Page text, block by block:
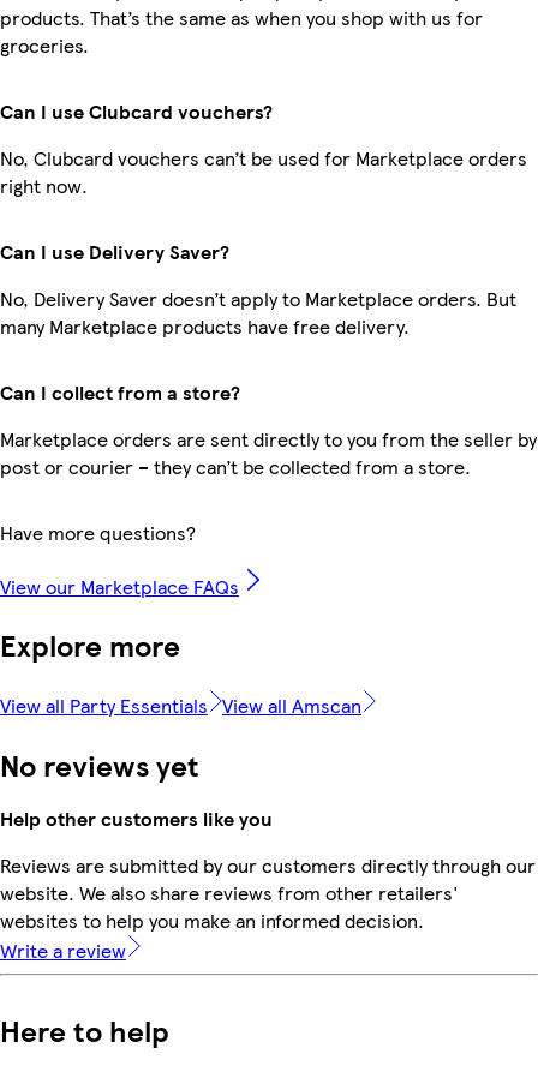
products. That’s the same as when you shop with us for
groceries.
Can I use Clubcard vouchers?
No, Clubcard vouchers can’t be used for Marketplace orders
right now.
Can I use Delivery Saver?
No, Delivery Saver doesn’t apply to Marketplace orders. But
many Marketplace products have free delivery.
Can I collect from a store?
Marketplace orders are sent directly to you from the seller by
post or courier – they can’t be collected from a store.
Have more questions?
View our Marketplace FAQs
Explore more
View all Party Essentials View all Amscan
No reviews yet
Help other customers like you
Reviews are submitted by our customers directly through our
website. We also share reviews from other retailers'
websites to help you make an informed decision.
Write a review
Here to help